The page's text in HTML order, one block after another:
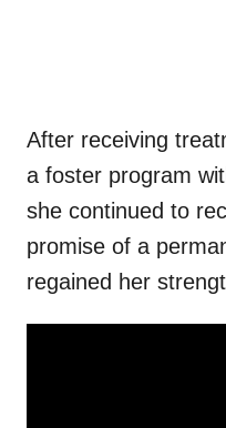
After receiving
a foster program
she continued to
promise of a
regained her